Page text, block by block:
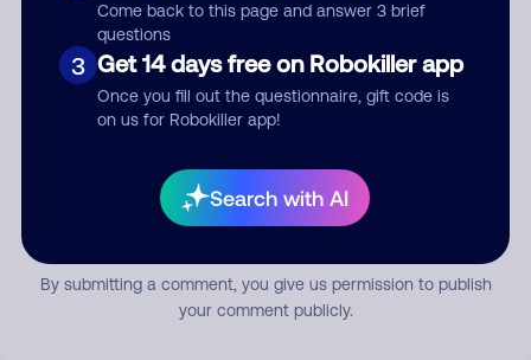
Come back to this page and answer 3 brief
questions
3 Get 14 days free on Robokiller app
Once you fill out the questionnaire, gift code is
on us for Robokiller app!
Search with AI
By submitting a comment, you give us permission to publish
your comment publicly.